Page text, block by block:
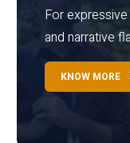
For
and narrative
KNOW MORE